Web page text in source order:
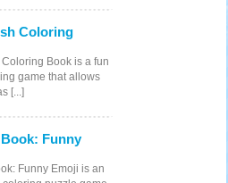
Coloring
Book is a fun
game that allows
[...]
Funny
Funny Emoji is an